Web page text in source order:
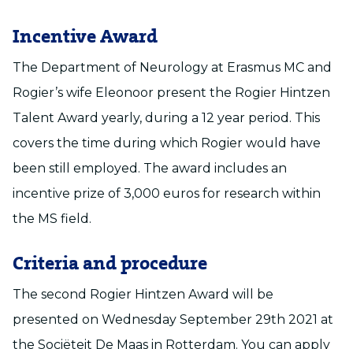
Incentive Award
The Department of Neurology at Erasmus MC and
Rogier’s wife Eleonoor present the Rogier Hintzen
Talent Award yearly, during a 12 year period. This
covers the time during which Rogier would have
been still employed. The award includes an
incentive prize of 3,000 euros for research within
the MS field.
Criteria and procedure
The second Rogier Hintzen Award will be
presented on Wednesday September 29th 2021 at
the Sociëteit De Maas in Rotterdam. You can apply